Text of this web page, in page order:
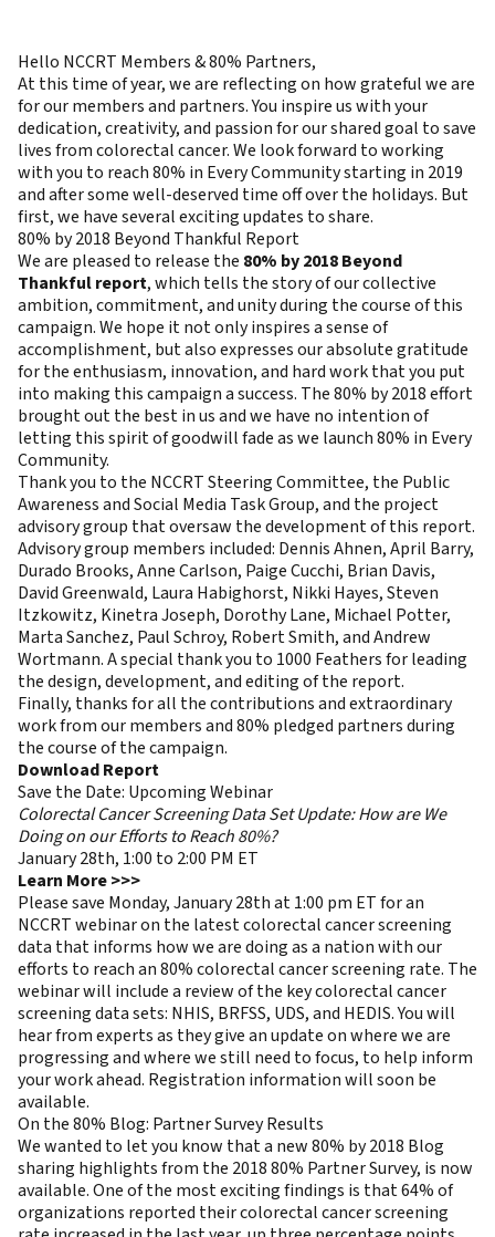
Hello NCCRT Members & 80% Partners,
At this time of year, we are reflecting on how grateful we are
for our members and partners. You inspire us with your
dedication, creativity, and passion for our shared goal to save
lives from colorectal cancer. We look forward to working
with you to reach 80% in Every Community starting in 2019
and after some well-deserved time off over the holidays. But
first, we have several exciting updates to share.
80% by 2018 Beyond Thankful Report
We are pleased to release the 80% by 2018 Beyond
Thankful report, which tells the story of our collective
ambition, commitment, and unity during the course of this
campaign. We hope it not only inspires a sense of
accomplishment, but also expresses our absolute gratitude
for the enthusiasm, innovation, and hard work that you put
into making this campaign a success. The 80% by 2018 effort
brought out the best in us and we have no intention of
letting this spirit of goodwill fade as we launch 80% in Every
Community.
Thank you to the NCCRT Steering Committee, the Public
Awareness and Social Media Task Group, and the project
advisory group that oversaw the development of this report.
Advisory group members included: Dennis Ahnen, April Barry,
Durado Brooks, Anne Carlson, Paige Cucchi, Brian Davis,
David Greenwald, Laura Habighorst, Nikki Hayes, Steven
Itzkowitz, Kinetra Joseph, Dorothy Lane, Michael Potter,
Marta Sanchez, Paul Schroy, Robert Smith, and Andrew
Wortmann. A special thank you to 1000 Feathers for leading
the design, development, and editing of the report.
Finally, thanks for all the contributions and extraordinary
work from our members and 80% pledged partners during
the course of the campaign.
Download Report
Save the Date: Upcoming Webinar
Colorectal Cancer Screening Data Set Update: How are We
Doing on our Efforts to Reach 80%?
January 28th, 1:00 to 2:00 PM ET
Learn More >>>
Please save Monday, January 28th at 1:00 pm ET for an
NCCRT webinar on the latest colorectal cancer screening
data that informs how we are doing as a nation with our
efforts to reach an 80% colorectal cancer screening rate. The
webinar will include a review of the key colorectal cancer
screening data sets: NHIS, BRFSS, UDS, and HEDIS. You will
hear from experts as they give an update on where we are
progressing and where we still need to focus, to help inform
your work ahead. Registration information will soon be
available.
On the 80% Blog: Partner Survey Results
We wanted to let you know that a new 80% by 2018 Blog
sharing highlights from the 2018 80% Partner Survey, is now
available. One of the most exciting findings is that 64% of
organizations reported their colorectal cancer screening